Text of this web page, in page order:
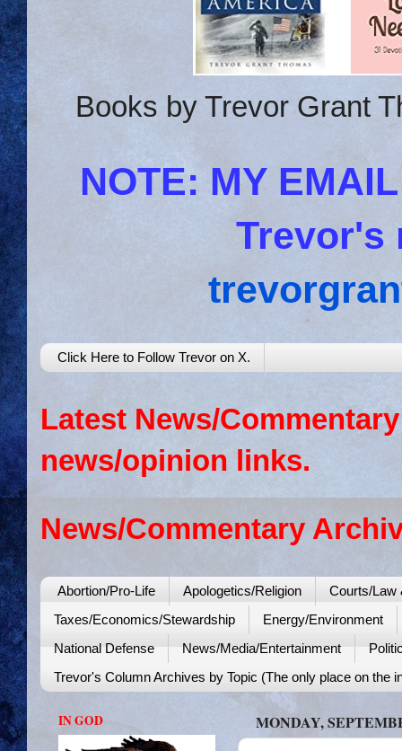
Books by Trevor Grant
NOTE: MY
Trevor's
Click Here to Follow Trevor on X.
Latest News/
news/opinion links.
News/Commentary
Abortion/Pro-Life Apologetics/Religion
Courts/Law
Taxes/Economics/Stewardship
Energy/Environment
National Defense
News/Media/Entertainment
Trevor's Column Archives by Topic (The only place on the
MONDAY,
IN GOD